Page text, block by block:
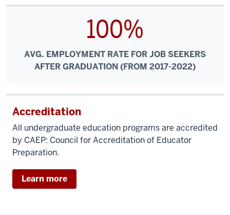
100%
AVG. EMPLOYMENT RATE FOR JOB SEEKERS
AFTER GRADUATION (FROM 2017-2022)
Accreditation
All undergraduate education programs are accredited
by CAEP: Council for Accreditation of Educator
Preparation.
Learn more